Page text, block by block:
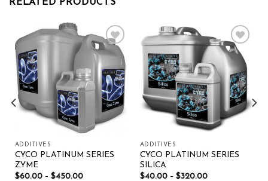
RELATED PRODUCTS
Add to wishlist
ADDITIVES
CYCO PLATINUM SERIES
ZYME
$60.00– $450.00
Add to wishlist
ADDITIVES
CYCO PLATINUM SERIES
SILICA
$40.00– $320.00